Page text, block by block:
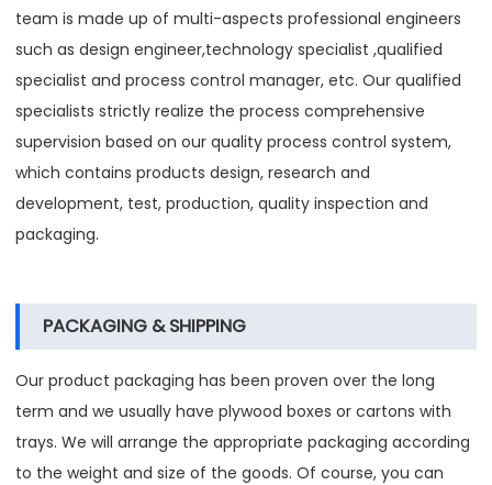
team is made up of multi-aspects professional engineers
such as design engineer,technology specialist ,qualified
specialist and process control manager, etc. Our qualified
specialists strictly realize the process comprehensive
supervision based on our quality process control system,
which contains products design, research and
development, test, production, quality inspection and
packaging.
PACKAGING & SHIPPING
Our product packaging has been proven over the long
term and we usually have plywood boxes or cartons with
trays. We will arrange the appropriate packaging according
to the weight and size of the goods. Of course, you can